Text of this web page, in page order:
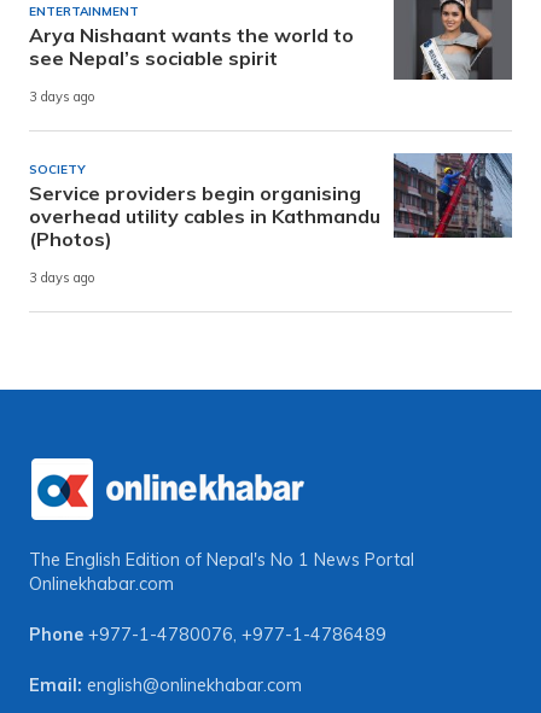
ENTERTAINMENT
Arya Nishaant wants the world to
see Nepal’s sociable spirit
3 days ago
SOCIETY
Service providers begin organising
overhead utility cables in Kathmandu
(Photos)
3 days ago
The English Edition of Nepal's No 1 News Portal
Onlinekhabar.com
Phone +977-1-4780076, +977-1-4786489
Email: english@onlinekhabar.com